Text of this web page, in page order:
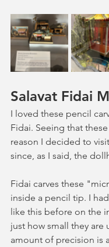
Salavat Fidai
I loved these pencil
Fidai. Seeing that
reason I decided to
since, as I said, the
Fidai carves these
inside a pencil tip. I
like this before on the
just how small they are
amount of precision is